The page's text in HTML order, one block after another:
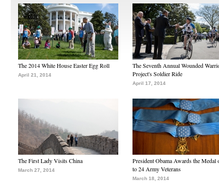
The 2014 White House Easter Egg Roll
April 21, 2014
The Seventh Annual Wounded
Project's Soldier Ride
April 17, 2014
The First Lady Visits China
March 27, 2014
President Obama Awards the Medal
to 24 Army Veterans
March 18, 2014